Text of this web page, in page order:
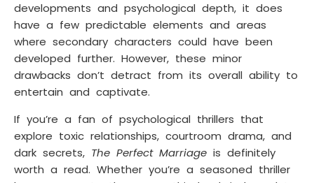
developments and psychological depth, it does
have a few predictable elements and areas
where secondary characters could have been
developed further. However, these minor
drawbacks don’t detract from its overall ability to
entertain and captivate.
If you’re a fan of psychological thrillers that
explore toxic relationships, courtroom drama, and
dark secrets, The Perfect Marriage is definitely
worth a read. Whether you’re a seasoned thriller